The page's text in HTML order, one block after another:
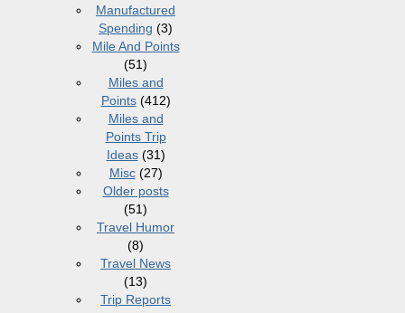
Manufactured
Spending (3)
Mile And Points
(51)
Miles and
Points(412)
Miles and
Points Trip
Ideas(31)
Misc(27)
Older posts
(51)
Travel Humor
(8)
Travel News
(13)
Trip Reports